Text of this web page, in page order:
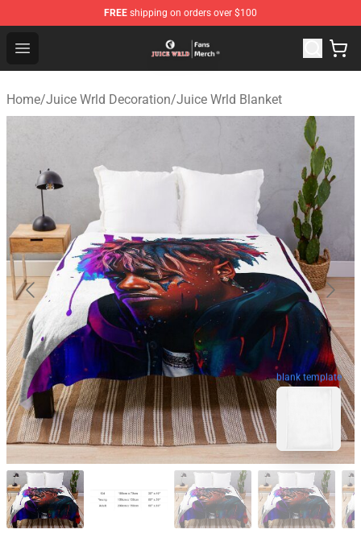
FREE shipping on orders over $100
Open menu
Juice WRLD Store - Official Juice WRLD Merchandise
Home/Juice Wrld Decoration/Juice Wrld Blanket
blank template